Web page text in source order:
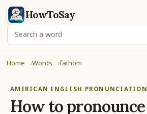
HowToSay
Home Words fathom
AMERICAN ENGLISH PRONUNCIATION
How to pronounce